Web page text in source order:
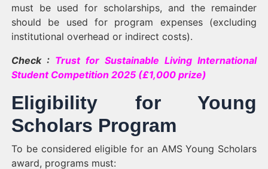
must be used for scholarships, and the remainder
should be used for program expenses (excluding
institutional overhead or indirect costs).
Check : Trust for Sustainable Living International
Student Competition 2025 (£1,000 prize)
Eligibility for Young
Scholars Program
To be considered eligible for an AMS Young Scholars
award, programs must: